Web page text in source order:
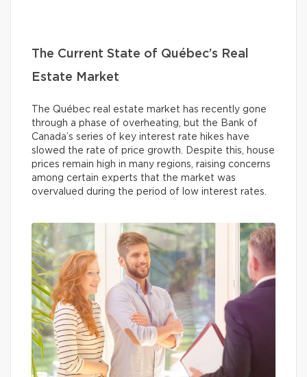
The Current State of Québec’s Real
Estate Market
The Québec real estate market has recently gone
through a phase of overheating, but the Bank of
Canada’s series of key interest rate hikes have
slowed the rate of price growth. Despite this, house
prices remain high in many regions, raising concerns
among certain experts that the market was
overvalued during the period of low interest rates.